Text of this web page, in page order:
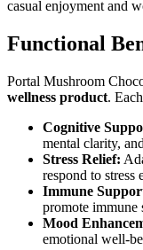
casual enjoyment and
Functional
Portal Mushroom
wellness product.
Cognitive
mental clarity,
Stress Relief:
respond to stress
Immune
promote immune
Mood
emotional well-